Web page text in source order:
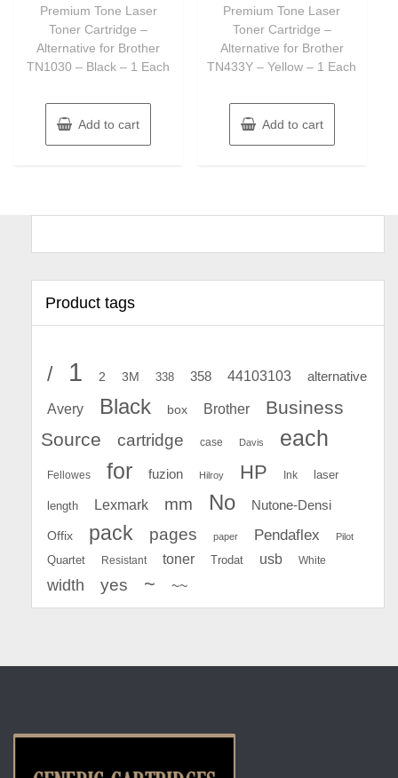
5
Premium Tone Laser
Toner Cartridge –
Alternative for Brother
TN1030 – Black – 1 Each
Add to cart
5
Premium Tone Laser
Toner Cartridge –
Alternative for Brother
TN433Y – Yellow – 1 Each
Add to cart
Product tags
/ 1 2 3M 338 358 44103103 alternative
Avery Black box Brother
Business
Source
cartridge case Davis each
Fellowes for fuzion Hilroy HP Ink laser
length Lexmark mm No Nutone-Densi
Offix pack pages paper Pendaflex Pilot
Quartet Resistant toner Trodat usb White
width yes ~ ~~